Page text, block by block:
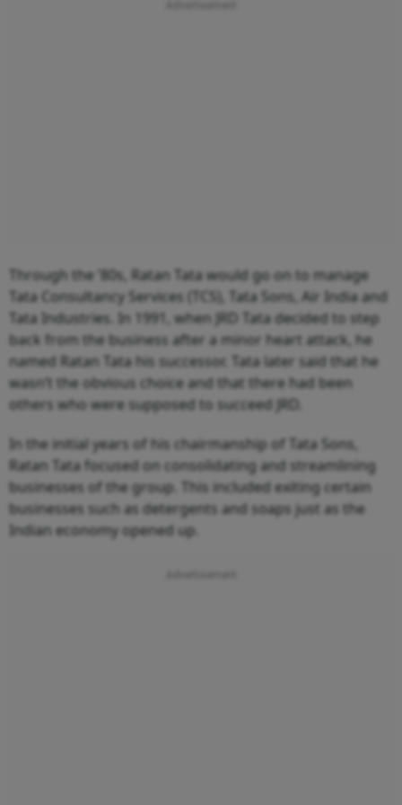
Through the ’80s, Ratan Tata would go on to manage
Tata Consultancy Services (TCS), Tata Sons, Air India and
Tata Industries. In 1991, when JRD Tata decided to step
back from the business after a minor heart attack, he
named Ratan Tata his successor. Tata later said that he
wasn’t the obvious choice and that there had been
others who were supposed to succeed JRD.
In the initial years of his chairmanship of Tata Sons,
Ratan Tata focused on consolidating and streamlining
businesses of the group. This included exiting certain
businesses such as detergents and soaps just as the
Indian economy opened up.